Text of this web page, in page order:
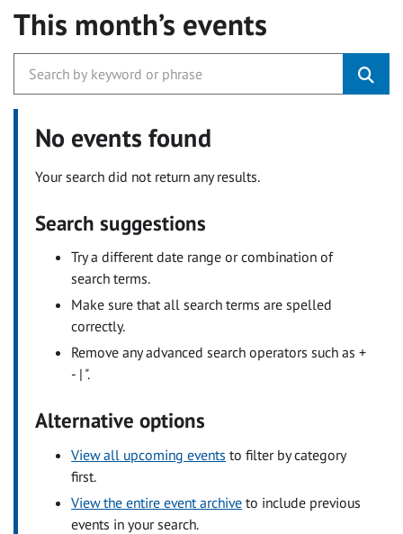
This month’s events
No events found
Your search did not return any results.
Search suggestions
Try a different date range or combination of
search terms.
Make sure that all search terms are spelled
correctly.
Remove any advanced search operators such as +
- | ".
Alternative options
View all upcoming events to filter by category
first.
View the entire event archive to include previous
events in your search.